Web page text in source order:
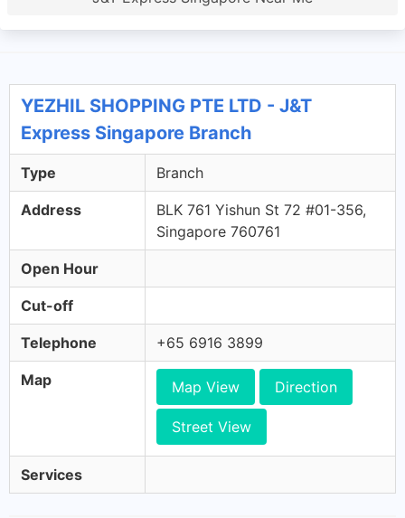
YEZHIL SHOPPING PTE LTD - J&T
Express Singapore Branch
Type Branch
Address
BLK 761 Yishun St 72 #01-356,
Singapore 760761
Open Hour
Cut-off
Telephone +65 6916 3899
Map Map View Direction
Street View
Services